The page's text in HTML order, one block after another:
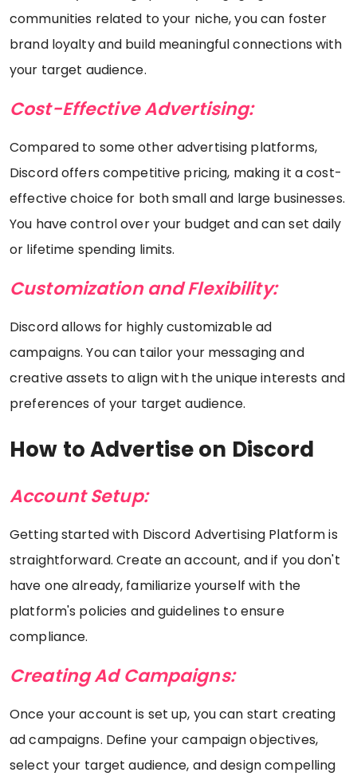
communities related to your niche, you can foster
brand loyalty and build meaningful connections with
your target audience.
Cost-Effective Advertising:
Compared to some other advertising platforms,
Discord offers competitive pricing, making it a cost-
effective choice for both small and large businesses.
You have control over your budget and can set daily
or lifetime spending limits.
Customization and Flexibility:
Discord allows for highly customizable ad
campaigns. You can tailor your messaging and
creative assets to align with the unique interests and
preferences of your target audience.
How to Advertise on Discord
Account Setup:
Getting started with Discord Advertising Platform is
straightforward. Create an account, and if you don't
have one already, familiarize yourself with the
platform's policies and guidelines to ensure
compliance.
Creating Ad Campaigns:
Once your account is set up, you can start creating
ad campaigns. Define your campaign objectives,
select your target audience, and design compelling